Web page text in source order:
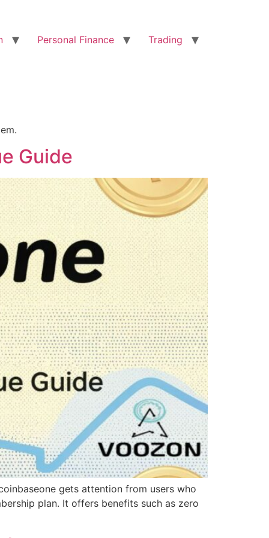
Personal Finance Trading
Guide
gets attention from users who
plan. It offers benefits such as zero